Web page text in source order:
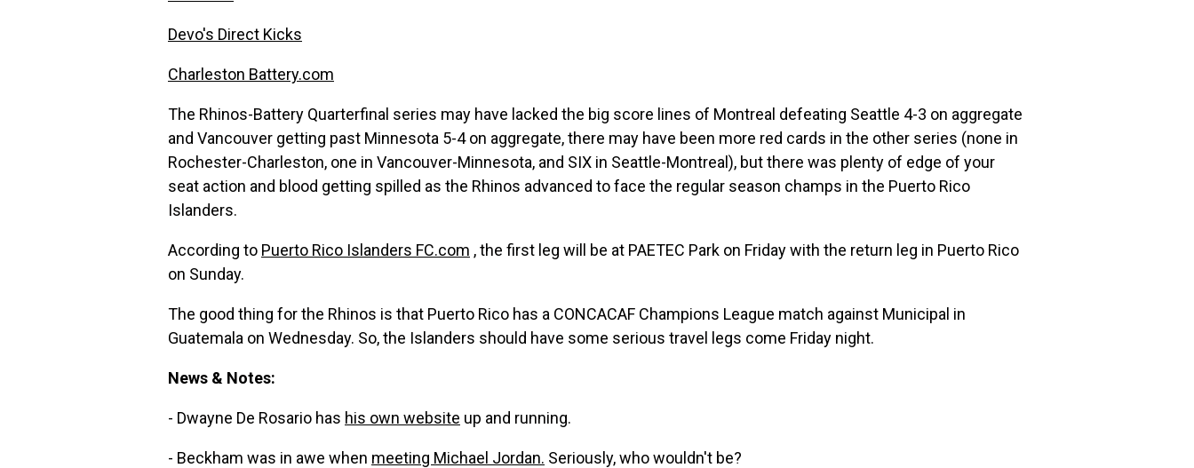
Devo's Direct Kicks
Charleston Battery.com
The Rhinos-Battery Quarterfinal series may have lacked the big score lines of Montreal defeating Seattle 4-3 on aggregate
and Vancouver getting past Minnesota 5-4 on aggregate, there may have been more red cards in the other series (none in
Rochester-Charleston, one in Vancouver-Minnesota, and SIX in Seattle-Montreal), but there was plenty of edge of your
seat action and blood getting spilled as the Rhinos advanced to face the regular season champs in the Puerto Rico
Islanders.
According to Puerto Rico Islanders FC.com , the first leg will be at PAETEC Park on Friday with the return leg in Puerto Rico
on Sunday.
The good thing for the Rhinos is that Puerto Rico has a CONCACAF Champions League match against Municipal in
Guatemala on Wednesday. So, the Islanders should have some serious travel legs come Friday night.
News & Notes:
- Dwayne De Rosario has his own website up and running.
- Beckham was in awe when meeting Michael Jordan. Seriously, who wouldn't be?